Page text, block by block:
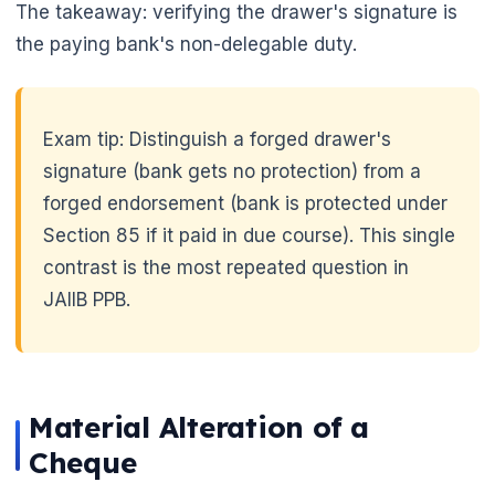
The takeaway: verifying the drawer's signature is
the paying bank's non-delegable duty.
Exam tip: Distinguish a forged drawer's
signature (bank gets no protection) from a
forged endorsement (bank is protected under
Section 85 if it paid in due course). This single
contrast is the most repeated question in
JAIIB PPB.
Material Alteration of a
Cheque